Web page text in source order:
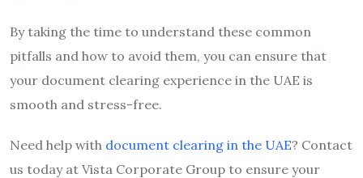
By taking the time to understand these common
pitfalls and how to avoid them, you can ensure that
your document clearing experience in the UAE is
smooth and stress-free.
Need help with document clearing in the UAE? Contact
us today at Vista Corporate Group to ensure your